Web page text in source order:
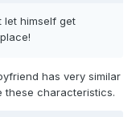
let himself get
has very similar
characteristics.